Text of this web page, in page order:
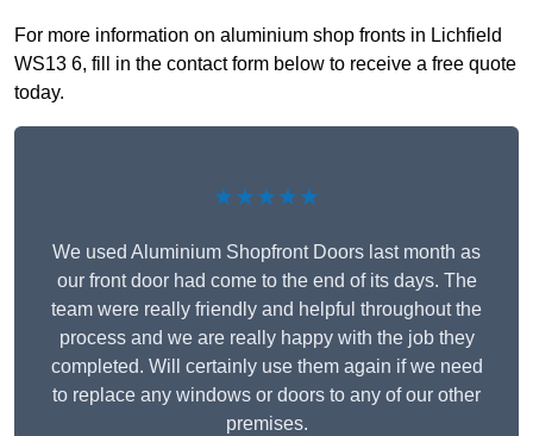
For more information on aluminium shop fronts in Lichfield
WS13 6, fill in the contact form below to receive a free quote
today.
★★★★★
We used Aluminium Shopfront Doors last month as
our front door had come to the end of its days. The
team were really friendly and helpful throughout the
process and we are really happy with the job they
completed. Will certainly use them again if we need
to replace any windows or doors to any of our other
premises.